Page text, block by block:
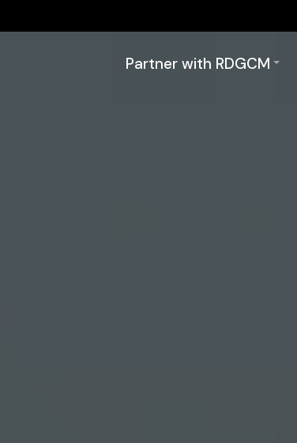
Partner with RDGCM